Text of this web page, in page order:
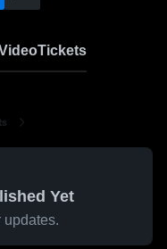
Tickets
Yet
updates.